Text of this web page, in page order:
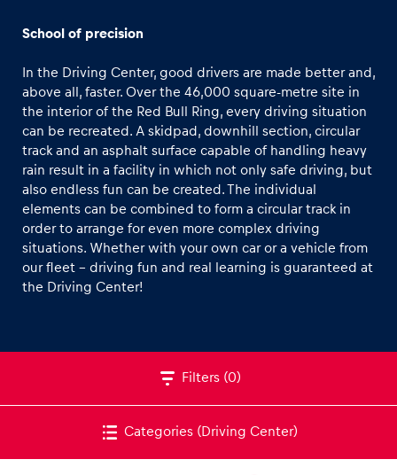
Experiences
Show all
School of precision
In the Driving Center, good drivers are made better and,
above all, faster. Over the 46,000 square-metre site in
the interior of the Red Bull Ring, every driving situation
can be recreated. A skidpad, downhill section, circular
track and an asphalt surface capable of handling heavy
rain result in a facility in which not only safe driving, but
also endless fun can be created. The individual
elements can be combined to form a circular track in
order to arrange for even more complex driving
situations. Whether with your own car or a vehicle from
our fleet - driving fun and real learning is guaranteed at
the Driving Center!
Filters (0)
Categories (Driving Center)
Off-road Car Track
Winter Tracks
Road-Tour Track